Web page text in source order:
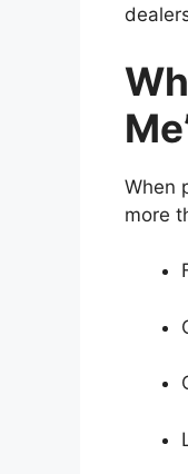
When
more